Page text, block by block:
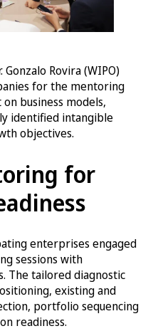
Rovira (WIPO)
for the mentoring
business models,
identified intangible
objectives.
for
enterprises engaged
sessions with
The tailored diagnostic
existing and
portfolio sequencing
readiness.